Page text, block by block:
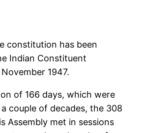
constitution has been
Indian Constituent
1947.
of 166 days, which were
couple of decades, the 308
Assembly met in sessions